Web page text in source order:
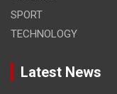
SPORT
TECHNOLOGY
Latest News